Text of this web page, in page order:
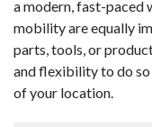
a modern, fast-paced
mobility are equally
parts, tools, or
and flexibility to do
of your location.